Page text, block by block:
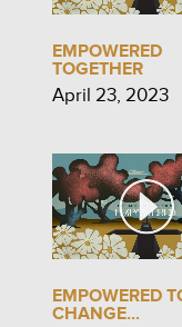
EMPOWERED
TOGETHER
April 23, 2023
EMPOWERED
CHANGE...